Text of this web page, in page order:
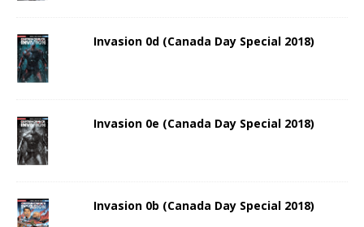
Invasion 0d (Canada Day Special 2018)
Invasion 0e (Canada Day Special 2018)
Invasion 0b (Canada Day Special 2018)